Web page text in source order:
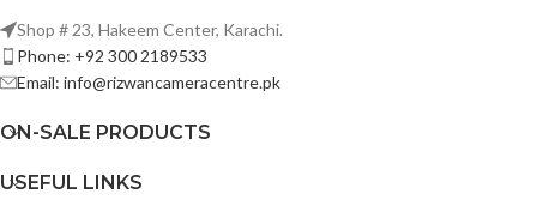
Shop # 23, Hakeem Center, Karachi.
Phone: +92 300 2189533
Email: info@rizwancameracentre.pk
ON-SALE PRODUCTS
USEFUL LINKS